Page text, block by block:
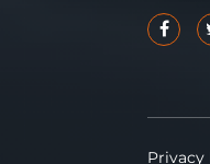
Privacy